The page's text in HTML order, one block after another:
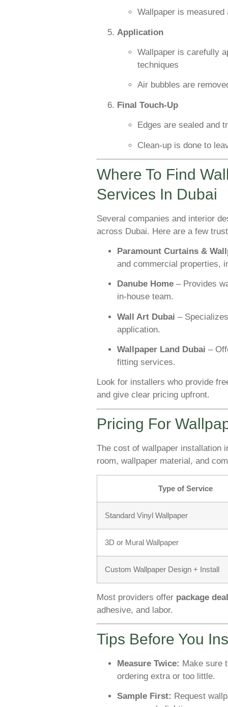
Wallpaper is
Application
Wallpaper is carefully
techniques
Air bubbles are
Final Touch-Up
Edges are sealed and
Clean-up is done to
Where To Find
Services In Dubai
Several companies and interior
across Dubai. Here are a few
Paramount Curtains &
and commercial properties,
Danube Home – Provides
in-house team.
Wall Art Dubai –
application.
Wallpaper Land Dubai –
fitting services.
Look for installers who provide
and give clear pricing upfront.
Pricing For
The cost of wallpaper installation
room, wallpaper material, and
Type of Service
Standard Vinyl Wallpaper
3D or Mural Wallpaper
Custom Wallpaper Design + Install
Most providers offer package
adhesive, and labor.
Tips Before You
Measure Twice: Make sure
ordering extra or too little.
Sample First: Request